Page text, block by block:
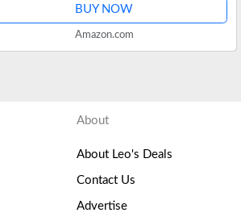
BUY NOW
Amazon.com
About
About Leo's Deals
Contact Us
Advertise